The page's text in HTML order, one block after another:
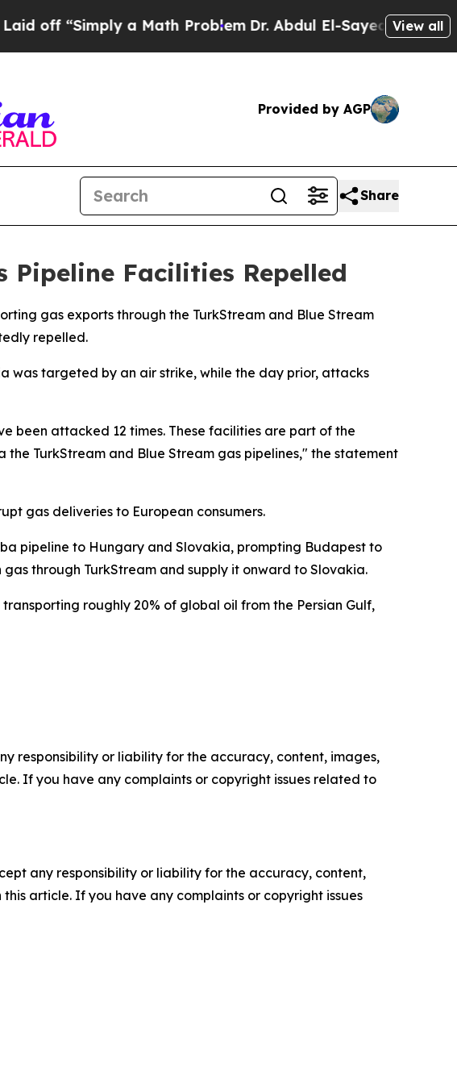
off “Simply a Math ProblemDr. Abdul El-Sayed on Historic
View all
Provided by AGP
Share
Pipeline Facilities Repelled
gas exports through the TurkStream and Blue Stream
repelled.
was targeted by an air strike, while the day prior, attacks
been attacked 12 times. These facilities are part of the
TurkStream and Blue Stream gas pipelines," the statement
gas deliveries to European consumers.
pipeline to Hungary and Slovakia, prompting Budapest to
through TurkStream and supply it onward to Slovakia.
roughly 20% of global oil from the Persian Gulf,
responsibility or liability for the accuracy, content, images,
If you have any complaints or copyright issues related to
any responsibility or liability for the accuracy, content,
article. If you have any complaints or copyright issues